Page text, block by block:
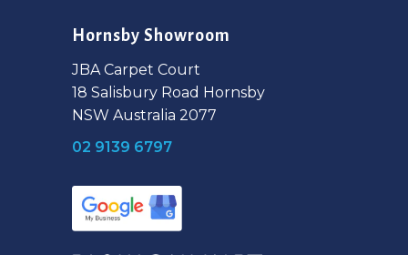
Hornsby Showroom
JBA Carpet Court
18 Salisbury Road Hornsby
NSW Australia 2077
02 9139 6797